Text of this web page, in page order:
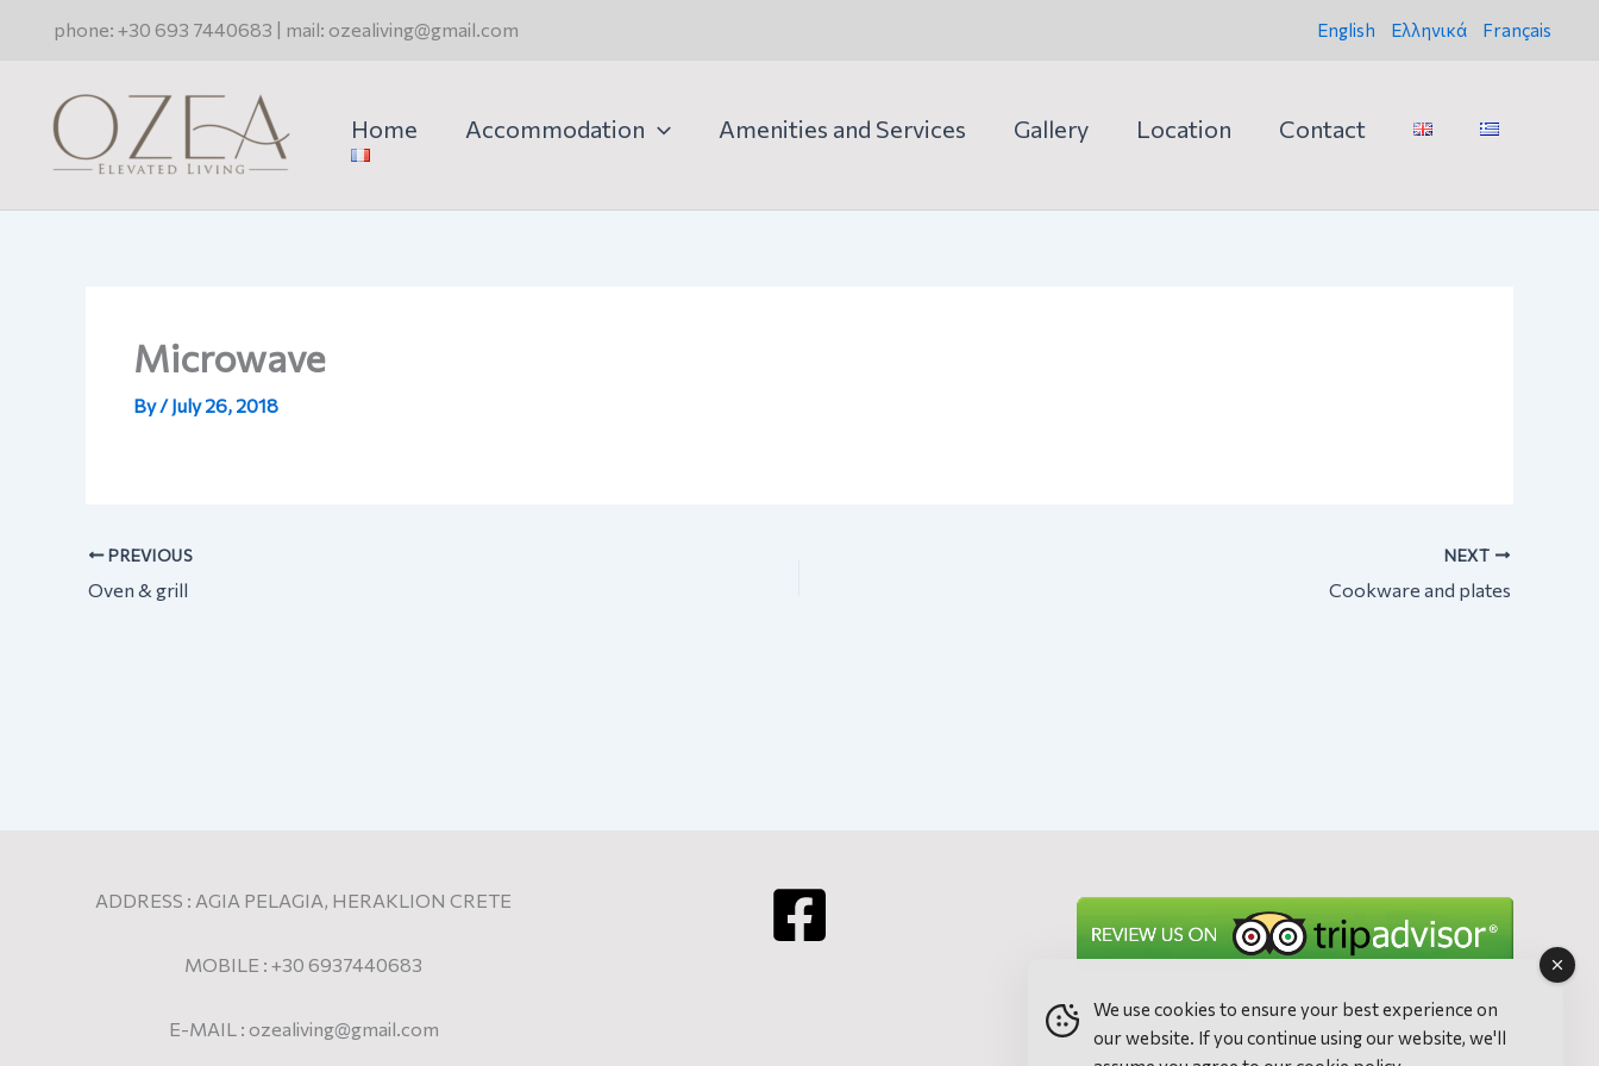
phone: +30 693 7440683 | mail: ozealiving@gmail.com English Ελληνικά Français
Home Accommodation Amenities and Services Gallery Location Contact
Microwave
By/July 26, 2018
PREVIOUS
Oven & grill
NEXT
Cookware and plates
ADDRESS : AGIA PELAGIA, HERAKLION CRETE
MOBILE : +30 6937440683
E-MAIL : ozealiving@gmail.com
We use cookies to ensure your best experience on
our website. If you continue using our website, we'll